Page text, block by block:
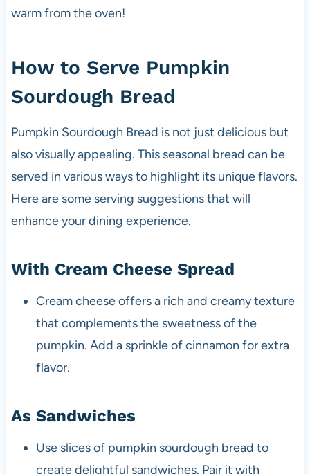
warm from the oven!
How to Serve Pumpkin
Sourdough Bread
Pumpkin Sourdough Bread is not just delicious but
also visually appealing. This seasonal bread can be
served in various ways to highlight its unique flavors.
Here are some serving suggestions that will
enhance your dining experience.
With Cream Cheese Spread
Cream cheese offers a rich and creamy texture
that complements the sweetness of the
pumpkin. Add a sprinkle of cinnamon for extra
flavor.
As Sandwiches
Use slices of pumpkin sourdough bread to
create delightful sandwiches. Pair it with